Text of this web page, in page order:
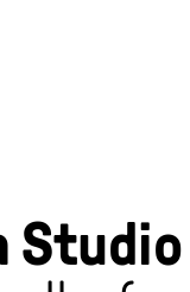
Studio